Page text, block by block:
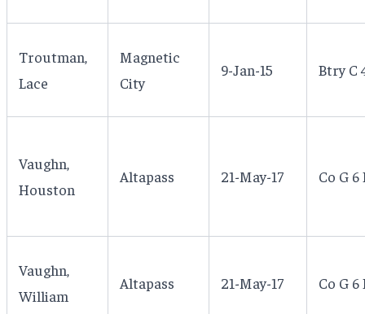
Troutman,
Lace
Magnetic
City
9-Jan-15 Btry C
Vaughn,
Houston
Altapass 21-May-17 Co G 6
Vaughn,
William
Altapass 21-May-17 Co G 6